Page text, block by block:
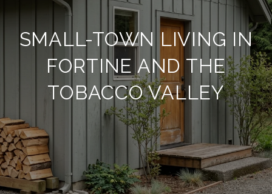
SMALL-TOWN LIVING IN
FORTINE AND THE
TOBACCO VALLEY